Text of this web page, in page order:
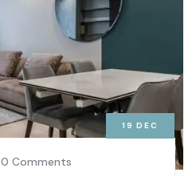
19 DEC
0 Comments